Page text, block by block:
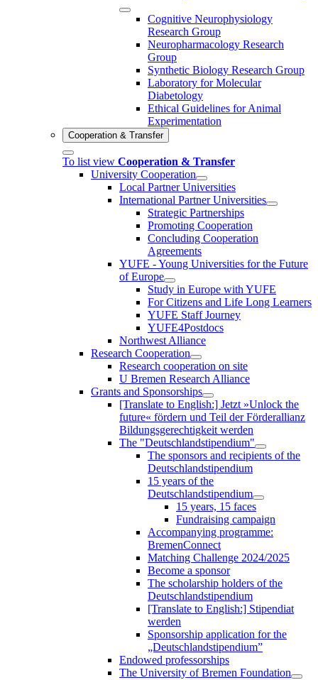
Cognitive Neurophysiology
Research Group
Neuropharmacology Research
Group
Synthetic Biology Research Group
Laboratory for Molecular
Diabetology
Ethical Guidelines for Animal
Experimentation
Cooperation & Transfer
To list view Cooperation & Transfer
University Cooperation
Local Partner Universities
International Partner Universities
Strategic Partnerships
Promoting Cooperation
Concluding Cooperation
Agreements
YUFE - Young Universities for the Future
of Europe
Study in Europe with YUFE
For Citizens and Life Long Learners
YUFE Staff Journey
YUFE4Postdocs
Northwest Alliance
Research Cooperation
Research cooperation on site
U Bremen Research Alliance
Grants and Sponsorships
[Translate to English:] Jetzt »Unlock the
future« fördern und Teil der Förderallianz
Bildungsgerechtigkeit werden
The "Deutschlandstipendium"
The sponsors and recipients of the
Deutschlandstipendium
15 years of the
Deutschlandstipendium
15 years, 15 faces
Fundraising campaign
Accompanying programme:
BremenConnect
Matching Challenge 2024/2025
Become a sponsor
The scholarship holders of the
Deutschlandstipendium
[Translate to English:] Stipendiat
werden
Sponsorship application for the
„Deutschlandstipendium”
Endowed professorships
The University of Bremen Foundation